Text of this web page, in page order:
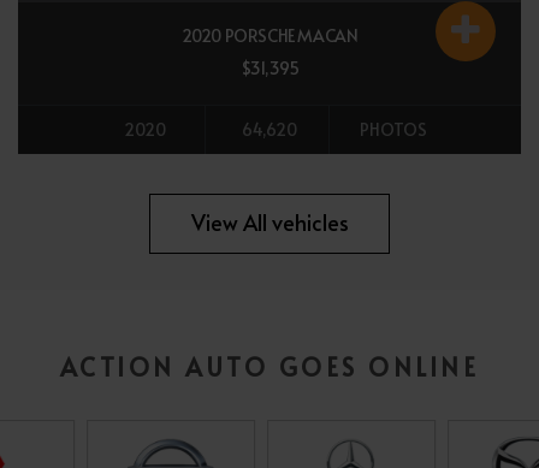
2020 PORSCHE MACAN
$31,395
2020 64,620 PHOTOS
View All vehicles
ACTION AUTO GOES ONLINE